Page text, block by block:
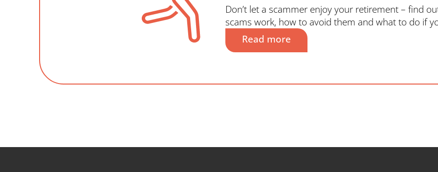
Don’t let a scammer enjoy your retirement – find
scams work, how to avoid them and what to do if
Read more